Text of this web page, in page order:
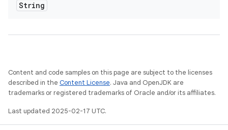
String
Content and code samples on this page are subject to the licenses
described in the Content License. Java and OpenJDK are
trademarks or registered trademarks of Oracle and/or its affiliates.
Last updated 2025-02-17 UTC.